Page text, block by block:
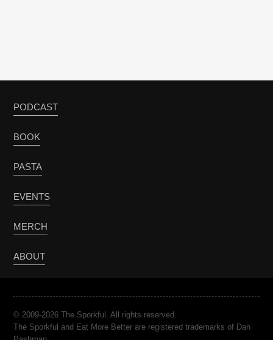
PODCAST
BOOK
PASTA
EVENTS
MERCH
ABOUT
© 2009-2026 The Sporkful. All rights reserved.
The Sporkful and Eat More Better are registered trademarks of Dan